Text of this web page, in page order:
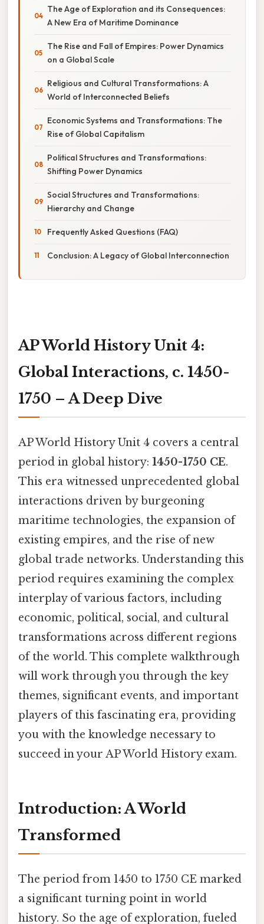
The Age of Exploration and its Consequences:
A New Era of Maritime Dominance
The Rise and Fall of Empires: Power Dynamics
on a Global Scale
Religious and Cultural Transformations: A
World of Interconnected Beliefs
Economic Systems and Transformations: The
Rise of Global Capitalism
Political Structures and Transformations:
Shifting Power Dynamics
Social Structures and Transformations:
Hierarchy and Change
Frequently Asked Questions (FAQ)
Conclusion: A Legacy of Global Interconnection
AP World History Unit 4:
Global Interactions, c. 1450-
1750 – A Deep Dive
AP World History Unit 4 covers a central
period in global history: 1450-1750 CE.
This era witnessed unprecedented global
interactions driven by burgeoning
maritime technologies, the expansion of
existing empires, and the rise of new
global trade networks. Understanding this
period requires examining the complex
interplay of various factors, including
economic, political, social, and cultural
transformations across different regions
of the world. This complete walkthrough
will work through you through the key
themes, significant events, and important
players of this fascinating era, providing
you with the knowledge necessary to
succeed in your AP World History exam.
Introduction: A World
Transformed
The period from 1450 to 1750 CE marked
a significant turning point in world
history. So the age of exploration, fueled